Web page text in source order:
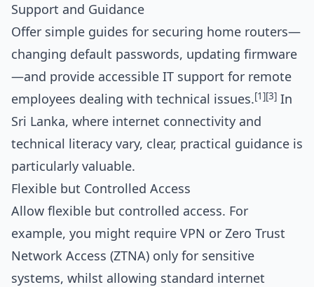
Support and Guidance
Offer simple guides for securing home routers—
changing default passwords, updating firmware
—and provide accessible IT support for remote
employees dealing with technical issues.[1][3] In
Sri Lanka, where internet connectivity and
technical literacy vary, clear, practical guidance is
particularly valuable.
Flexible but Controlled Access
Allow flexible but controlled access. For
example, you might require VPN or Zero Trust
Network Access (ZTNA) only for sensitive
systems, whilst allowing standard internet